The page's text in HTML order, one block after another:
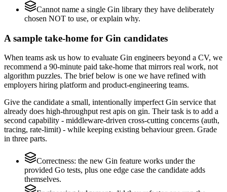
Cannot name a single Gin library they have deliberately
chosen NOT to use, or explain why.
A sample take-home for Gin candidates
When teams ask us how to evaluate Gin engineers beyond a CV, we
recommend a 90-minute paid take-home that mirrors real work, not
algorithm puzzles. The brief below is one we have refined with
employers hiring platform and product-engineering teams.
Give the candidate a small, intentionally imperfect Gin service that
already does high-throughput rest apis on gin. Their task is to add a
second capability - middleware-driven cross-cutting concerns (auth,
tracing, rate-limit) - while keeping existing behaviour green. Grade
in three parts.
Correctness: the new Gin feature works under the
provided Go tests, plus one edge case the candidate adds
themselves.